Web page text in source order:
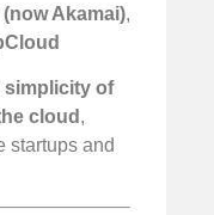
Akamai),
simplicity of
cloud ,
startups and